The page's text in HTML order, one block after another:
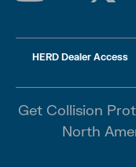
HERD Dealer Access
Get Collision
North